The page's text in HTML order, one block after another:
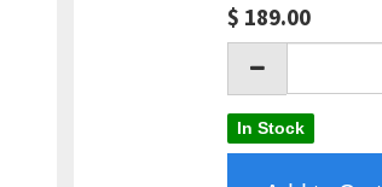
$ 189.00
In Stock